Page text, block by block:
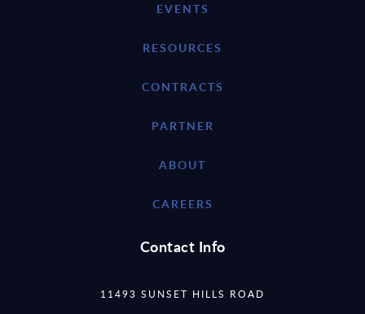
EVENTS
RESOURCES
CONTRACTS
PARTNER
ABOUT
CAREERS
Contact Info
11493 SUNSET HILLS ROAD